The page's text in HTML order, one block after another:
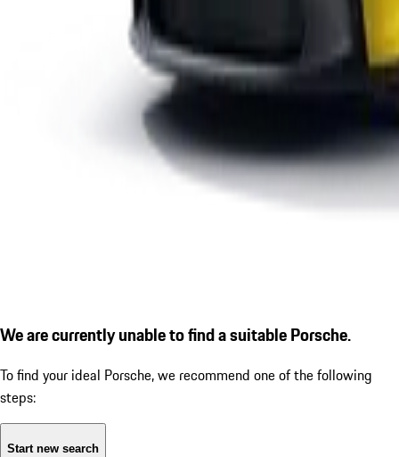
We are currently unable to find a suitable Porsche.
To find your ideal Porsche, we recommend one of the following
steps:
Start new search